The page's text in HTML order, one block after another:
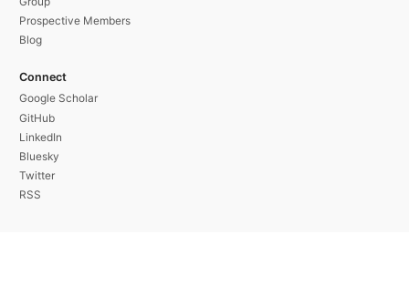
Prospective Members
Blog
Connect
Google Scholar
GitHub
LinkedIn
Bluesky
Twitter
RSS